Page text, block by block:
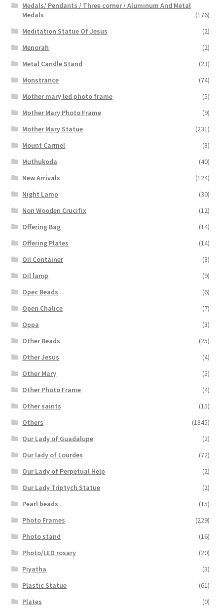
Medals/ Pendants / Three corner / Aluminum And Metal
Medals
(176)
Meditation Statue Of Jesus
(2)
Menorah
(2)
Metal Candle Stand
(23)
Monstrance
(74)
Mother mary led photo frame
(5)
Mother Mary Photo Frame
(9)
Mother Mary Statue
(231)
Mount Carmel
(8)
Muthukoda
(40)
New Arrivals
(124)
Night Lamp
(30)
Non Wooden Crucifix
(12)
Offering Bag
(14)
Offering Plates
(14)
Oil Container
(3)
Oil lamp
(9)
Opec Beads
(6)
Open Chalice
(7)
Oppa
(3)
Other Beads
(25)
Other Jesus
(4)
Other Mary
(5)
Other Photo Frame
(4)
Other saints
(15)
Others
(1845)
Our Lady of Guadalupe
(2)
Our lady of Lourdes
(72)
Our Lady of Perpetual Help
(2)
Our Lady Triptych Statue
(2)
Pearl beads
(15)
Photo Frames
(229)
Photo stand
(16)
Photo/LED rosary
(20)
Piyatha
(3)
Plastic Statue
(61)
Plates
(0)